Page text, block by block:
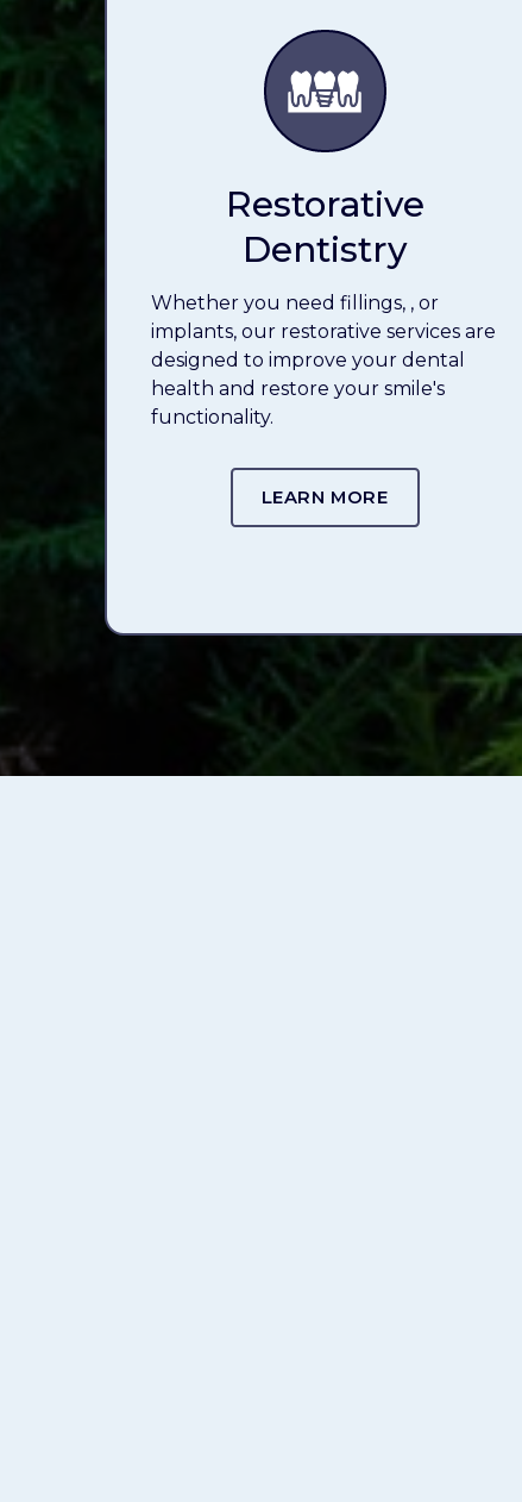
Restorative
Dentistry
Whether you need fillings, , or
implants, our restorative services are
designed to improve your dental
health and restore your smile's
functionality.
LEARN MORE